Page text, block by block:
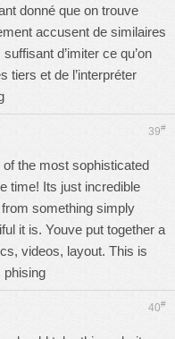
donné que on trouve
accusent de similaires
d’imiter ce qu’on
tiers et de l’interpréter
39#
the most sophisticated
time! Its just incredible
something simply
it is. Youve put together a
videos, layout. This is
phising
40#